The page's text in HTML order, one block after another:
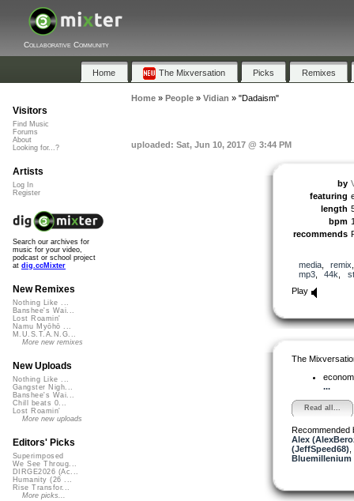
Collaborative Community
Home The Mixversation Picks Remixes
Home» People» Vidian » "Dadaism"
uploaded: Sat, Jun 10, 2017 @ 3:44 PM
by
featuring
length
bpm
recommends
media, remix
mp3, 44k
Play
The
...
Read all...
Recommended
Alex
(JeffSpeed68)
Bluemillenium
Visitors
Find Music
Forums
About
Looking for...?
Artists
Log In
Register
Search our archives for
music for your video,
podcast or school project
at dig.ccMixter
New Remixes
Nothing Like ...
Banshee's Wai...
Lost Roamin'
Namu Myōhō ...
M.U.S.T.A.N.G...
More new remixes
New Uploads
Nothing Like ...
Gangster Nigh...
Banshee's Wai...
Chill beats 0...
Lost Roamin'
More new uploads
Editors' Picks
Superimposed
We See Throug...
DIRGE2026 (Ac...
Humanity (26 ...
Rise Transfor...
More picks...